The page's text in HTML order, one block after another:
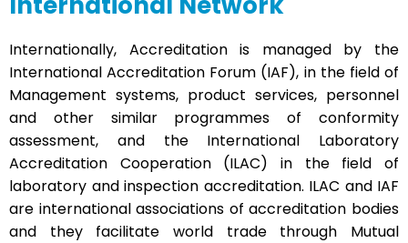
Internationally, Accreditation is managed by the
International Accreditation Forum (IAF), in the field of
Management systems, product services, personnel
and other similar programmes of conformity
assessment, and the International Laboratory
Accreditation Cooperation (ILAC) in the field of
laboratory and inspection accreditation. ILAC and IAF
are international associations of accreditation bodies
and they facilitate world trade through Mutual